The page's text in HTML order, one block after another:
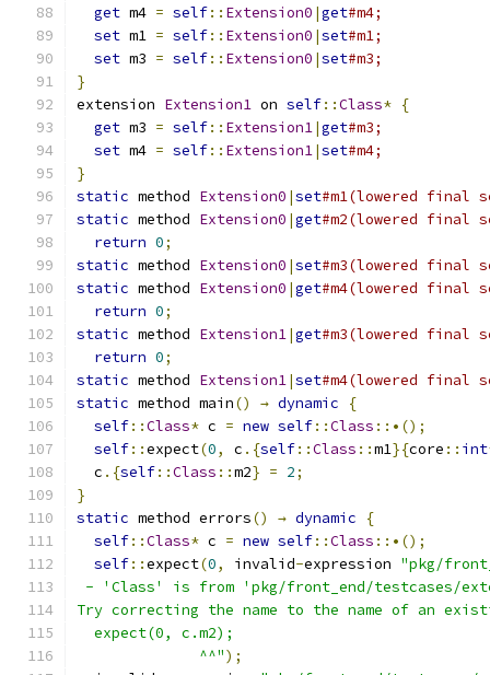
get m4 = self:: Extension0 |get#m4;
set m1 = self:: Extension0 |set#m1;
set m3 = self:: Extension0 |set#m3;
}
extension Extension1 on self::Class* {
get m3 = self:: Extension1|get#m3;
set m4 = self:: Extension1|set#m4;
}
static method Extension0 |set#m1(lowered
static method Extension0 |get#m2(lowered
return 0;
static method Extension0 |set#m3(lowered
static method Extension0 |get#m4(lowered
return 0;
static method Extension1|get#m3(lowered
return 0;
static method Extension1|set#m4(lowered
static method main() → dynamic
{
self::Class* c = new self::Class ::•();
self::expect(0, c .{self::Class ::m1}{core :: int
  c
.{self::Class ::m2} = 2;
}
static method errors() → dynamic
{
self::Class* c = new self::Class ::•();
self::expect(0, invalid-expression "pkg/
- 'Class' is from 'pkg/front_end/testcases/
Try correcting the name to the name of an
  expect(0, c.m2);
              ^^"
);